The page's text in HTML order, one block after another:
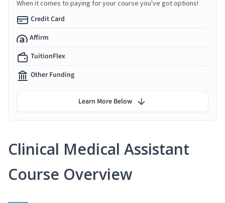
Clinical Medical Assistant
Course Overview
When it comes to paying for your course you've got options!
Credit Card
Affirm
TuitionFlex
Other Funding
Learn More Below